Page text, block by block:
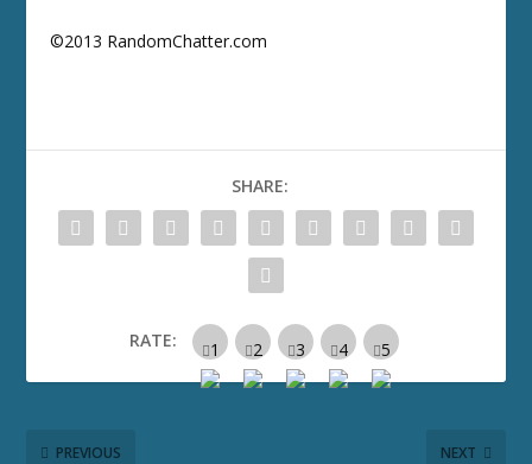
©2013 RandomChatter.com
SHARE:
RATE:
PREVIOUS NEXT